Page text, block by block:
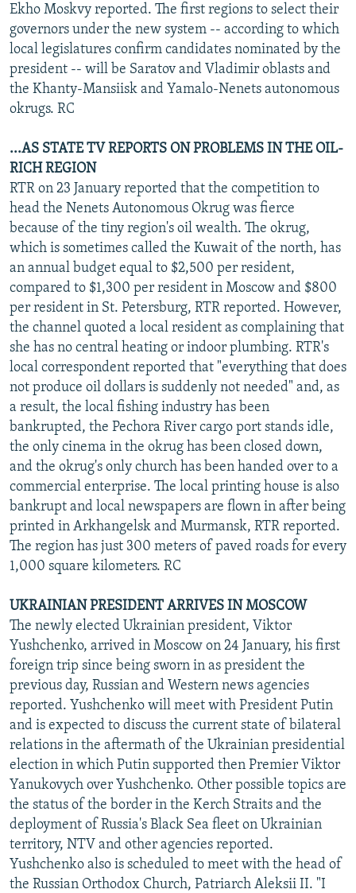
Ekho Moskvy reported. The first regions to select their
governors under the new system -- according to which
local legislatures confirm candidates nominated by the
president -- will be Saratov and Vladimir oblasts and
the Khanty-Mansiisk and Yamalo-Nenets autonomous
okrugs. RC
...AS STATE TV REPORTS ON PROBLEMS IN THE OIL-
RICH REGION
RTR on 23 January reported that the competition to
head the Nenets Autonomous Okrug was fierce
because of the tiny region's oil wealth. The okrug,
which is sometimes called the Kuwait of the north, has
an annual budget equal to $2,500 per resident,
compared to $1,300 per resident in Moscow and $800
per resident in St. Petersburg, RTR reported. However,
the channel quoted a local resident as complaining that
she has no central heating or indoor plumbing. RTR's
local correspondent reported that "everything that does
not produce oil dollars is suddenly not needed" and, as
a result, the local fishing industry has been
bankrupted, the Pechora River cargo port stands idle,
the only cinema in the okrug has been closed down,
and the okrug's only church has been handed over to a
commercial enterprise. The local printing house is also
bankrupt and local newspapers are flown in after being
printed in Arkhangelsk and Murmansk, RTR reported.
The region has just 300 meters of paved roads for every
1,000 square kilometers. RC
UKRAINIAN PRESIDENT ARRIVES IN MOSCOW
The newly elected Ukrainian president, Viktor
Yushchenko, arrived in Moscow on 24 January, his first
foreign trip since being sworn in as president the
previous day, Russian and Western news agencies
reported. Yushchenko will meet with President Putin
and is expected to discuss the current state of bilateral
relations in the aftermath of the Ukrainian presidential
election in which Putin supported then Premier Viktor
Yanukovych over Yushchenko. Other possible topics are
the status of the border in the Kerch Straits and the
deployment of Russia's Black Sea fleet on Ukrainian
territory, NTV and other agencies reported.
Yushchenko also is scheduled to meet with the head of
the Russian Orthodox Church, Patriarch Aleksii II. "I